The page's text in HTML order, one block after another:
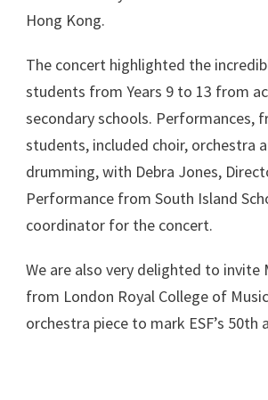
Hong Kong.
The concert highlighted the
students from Years 9 to 13 from
secondary schools. Performances,
students, included choir, orchestra
drumming, with Debra Jones,
Performance from South Island
coordinator for the concert.
We are also very delighted to invite
from London Royal College of
orchestra piece to mark ESF’s 50th